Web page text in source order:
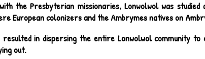
the Presbyterian missionaries, Lonwolwol was studied
European colonizers and the Ambrymes natives on
in dispersing the entire Lonwolwol community to
out.